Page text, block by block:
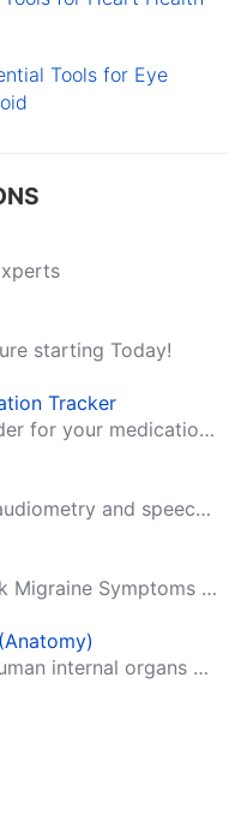
Tools for Eye
starting Today!
Tracker
MyTherapy is a reminder for your medication, tablets, pills and contraceptives!
Perform a pure-tone audiometry and speech intelligibility test on your mobile.
Track Headache, Track Migraine Symptoms And Triggers With A Migraine & Headache Tracking App!
Virtual 3D model of human internal organs with descriptions.